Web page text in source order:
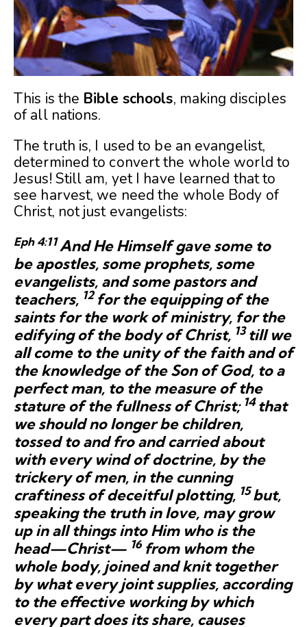
This is the Bible schools, making disciples
of all nations.
The truth is, I used to be an evangelist,
determined to convert the whole world to
Jesus! Still am, yet I have learned that to
see harvest, we need the whole Body of
Christ, not just evangelists:
Eph 4:11And He Himself gave some to
be apostles, some prophets, some
evangelists, and some pastors and
teachers, 12 for the equipping of the
saints for the work of ministry, for the
edifying of the body of Christ, 13 till we
all come to the unity of the faith and of
the knowledge of the Son of God, to a
perfect man, to the measure of the
stature of the fullness of Christ; 14 that
we should no longer be children,
tossed to and fro and carried about
with every wind of doctrine, by the
trickery of men, in the cunning
craftiness of deceitful plotting, 15but,
speaking the truth in love, may grow
up in all things into Him who is the
head—Christ— 16 from whom the
whole body, joined and knit together
by whatevery joint supplies, according
to the effective working by which
every part does its share, causes